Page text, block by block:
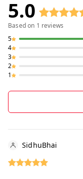
5.0
Based on 1 reviews
5
4
3
2
1
SidhuBhai